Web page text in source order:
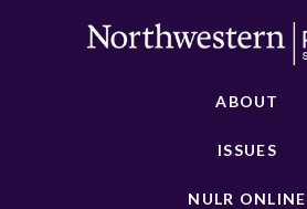
ABOUT
ISSUES
NULR ONLINE